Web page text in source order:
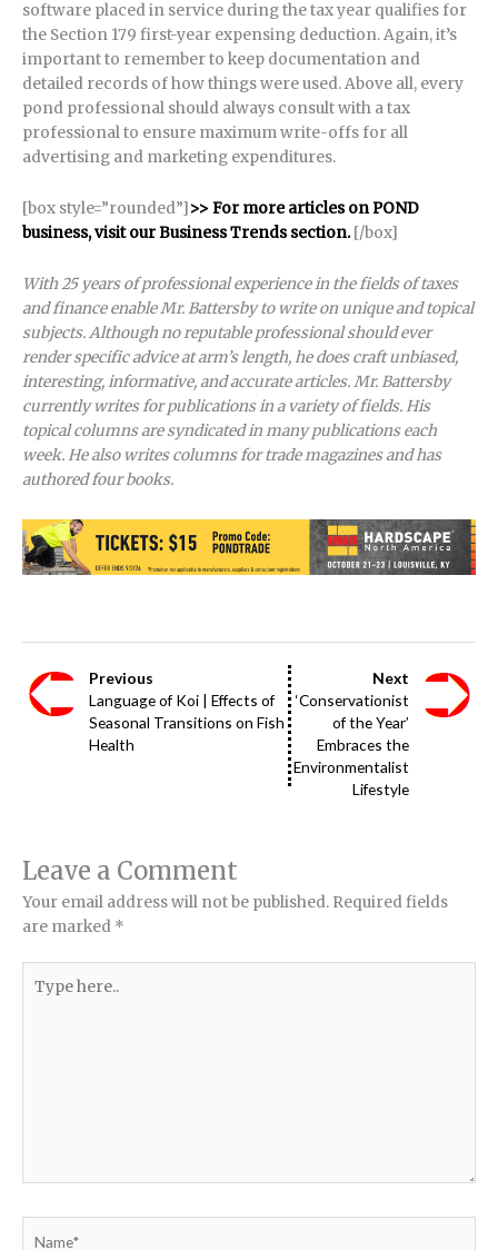
software placed in service during the tax year qualifies for
the Section 179 first-year expensing deduction. Again, it’s
important to remember to keep documentation and
detailed records of how things were used. Above all, every
pond professional should always consult with a tax
professional to ensure maximum write-offs for all
advertising and marketing expenditures.
[box style=”rounded”]>> For more articles on POND
business, visit our Business Trends section.[/box]
With 25 years of professional experience in the fields of taxes
and finance enable Mr. Battersby to write on unique and topical
subjects. Although no reputable professional should ever
render specific advice at arm’s length, he does craft unbiased,
interesting, informative, and accurate articles. Mr. Battersby
currently writes for publications in a variety of fields. His
topical columns are syndicated in many publications each
week. He also writes columns for trade magazines and has
authored four books.
Previous
Language of Koi | Effects of
Seasonal Transitions on Fish
Health
Next
‘Conservationist
of the Year’
Embraces the
Environmentalist
Lifestyle
Leave a Comment
Your email address will not be published. Required fields
are marked *
here..